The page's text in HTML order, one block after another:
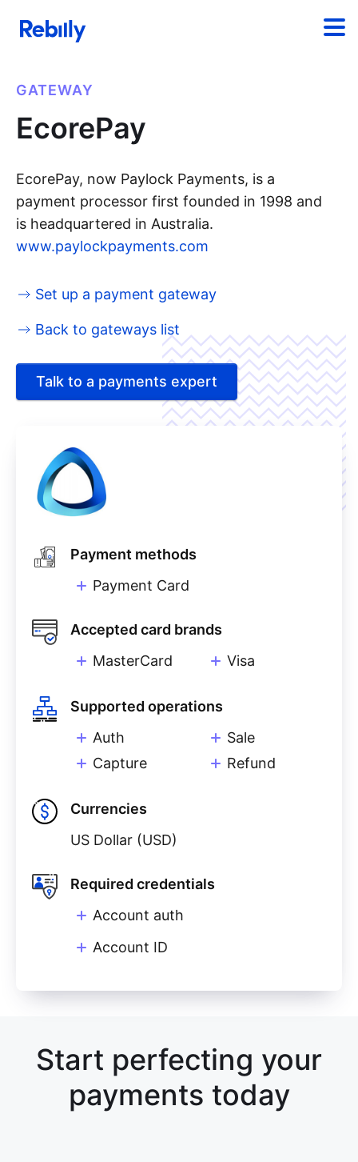
GATEWAY
EcorePay
EcorePay, now Paylock Payments, is a
payment processor first founded in 1998 and
is headquartered in Australia.
www.paylockpayments.com
Set up a payment gateway
Back to gateways list
Talk to a payments expert
Payment methods
Payment Card
Accepted card brands
MasterCard
Visa
Supported operations
Auth
Capture
Sale
Refund
Currencies
US Dollar (USD)
Required credentials
Account auth
Account ID
Start perfecting your
payments today